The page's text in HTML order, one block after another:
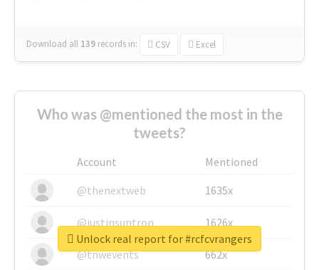
Download all 139 records in: CSV Excel
Who was @mentioned the most in the
tweets?
Account
Mentioned
@thenextweb
1635x
@justinsuntron 1626x
@tnwevents 662x
Unlock real report for #rcfcvrangers